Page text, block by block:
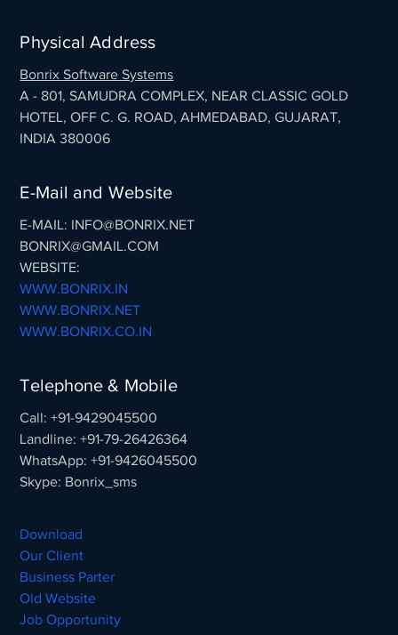
Physical Address
Bonrix Software Systems
A - 801, SAMUDRA COMPLEX, NEAR CLASSIC GOLD
HOTEL, OFF C. G. ROAD, AHMEDABAD, GUJARAT,
INDIA 380006
E-Mail and Website
E-MAIL: INFO@BONRIX.NET
BONRIX@GMAIL.COM
WEBSITE:
WWW.BONRIX.IN
WWW.BONRIX.NET
WWW.BONRIX.CO.IN
Telephone & Mobile
Call: +91-9429045500
Landline: +91-79-26426364
WhatsApp: +91-9426045500
Skype: Bonrix_sms
Download
Our Client
Business Parter
Old Website
Job Opportunity